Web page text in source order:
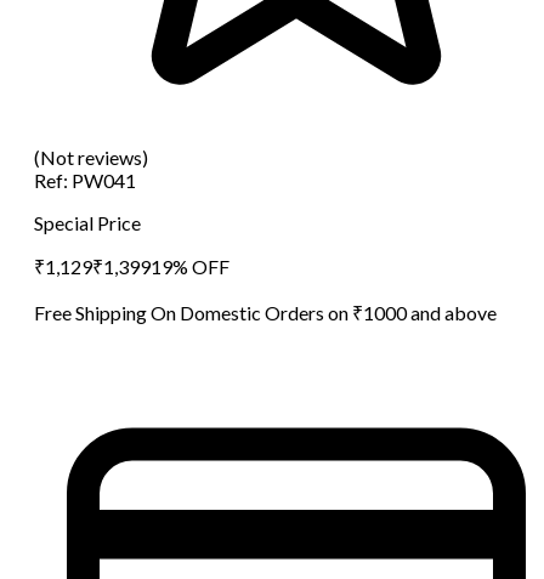
(Not reviews)
Ref: PW041
Special Price
₹1,129₹1,39919% OFF
Free Shipping On Domestic Orders on ₹1000 and above